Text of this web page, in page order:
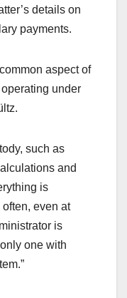
details on
payments.
aspect of
under
such as
and
is
often, even at
is
one with